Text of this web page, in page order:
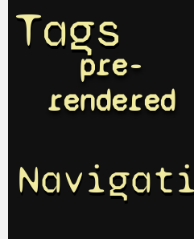
Tags
pre-
rendered